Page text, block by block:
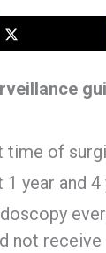
time of
year and
not